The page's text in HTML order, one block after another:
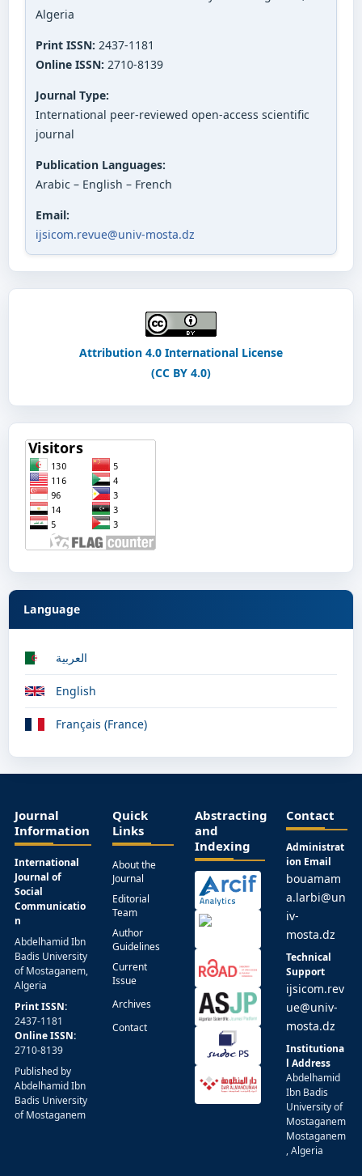
Algeria
Print ISSN: 2437-1181
Online ISSN: 2710-8139
Journal Type:
International peer-reviewed open-access scientific
journal
Publication Languages:
Arabic – English – French
Email:
ijsicom.revue@univ-mosta.dz
Attribution 4.0 International License
(CC BY 4.0)
Language
العربية
English
Français (France)
Journal
Information
International
Journal of
Social
Communicatio
n
Abdelhamid Ibn
Badis University
of Mostaganem,
Algeria
Print ISSN:
2437-1181
Online ISSN:
2710-8139
Published by
Abdelhamid Ibn
Badis University
of Mostaganem
Quick
Links
About the
Journal
Editorial
Team
Author
Guidelines
Current
Issue
Archives
Contact
Abstracting
and
Indexing
Contact
Administrat
ion Email
bouamam
a.larbi@un
iv-
mosta.dz
Technical
Support
ijsicom.rev
ue@univ-
mosta.dz
Institutiona
l Address
Abdelhamid
Ibn Badis
University of
Mostaganem
Mostaganem
, Algeria